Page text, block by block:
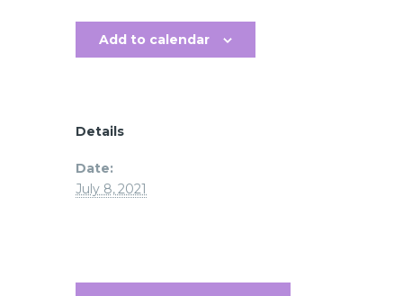
Add to calendar
Details
Date:
July 8, 2021